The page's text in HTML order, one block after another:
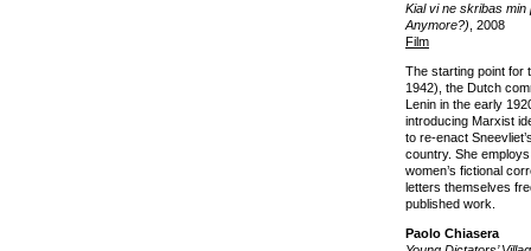
Kial vi ne skribas min
Anymore?) , 2008
Film
The starting point for
1942), the Dutch
Lenin in the early
introducing Marxist
to re-enact
country. She
women’s fictional
letters themselves
published work.
Paolo Chiasera